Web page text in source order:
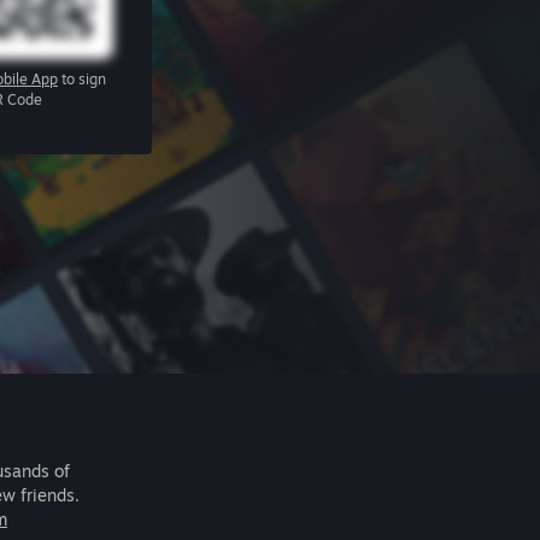
App to sign
Code
of
friends.